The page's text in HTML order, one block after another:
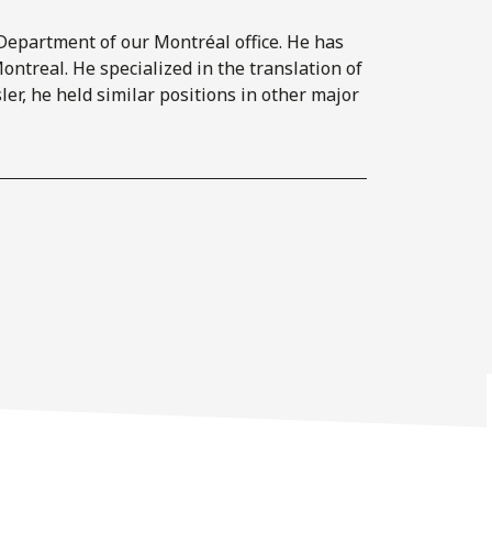
of our Montréal office. He has
He specialized in the translation of
he held similar positions in other major